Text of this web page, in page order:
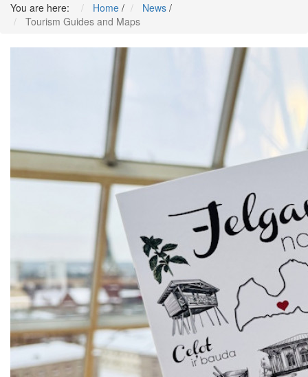
You are here:
Home / News /
Tourism Guides and Maps